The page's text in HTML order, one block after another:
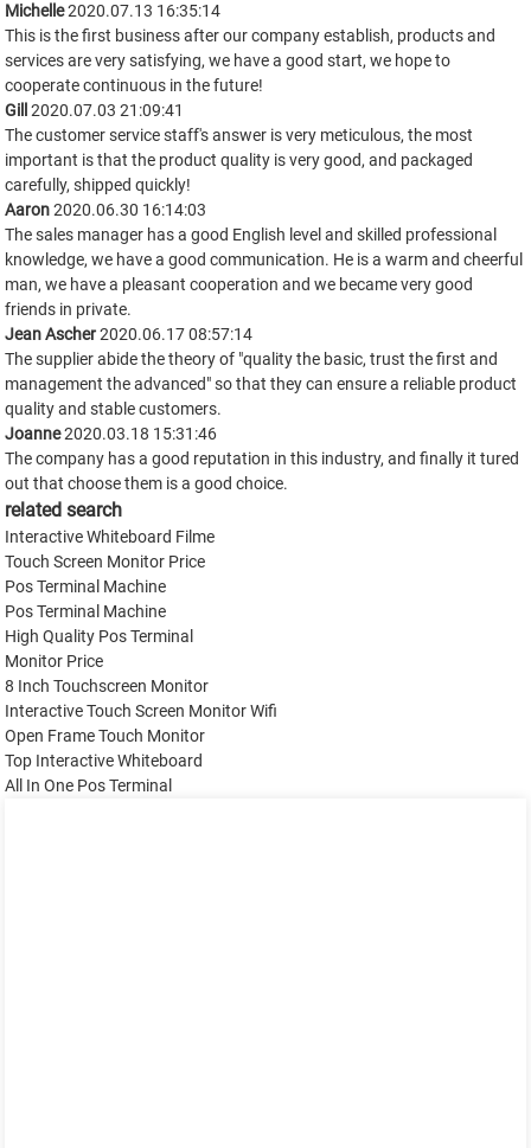
Michelle2020.07.13 16:35:14
This is the first business after our company establish, products and
services are very satisfying, we have a good start, we hope to
cooperate continuous in the future!
Gill2020.07.03 21:09:41
The customer service staff's answer is very meticulous, the most
important is that the product quality is very good, and packaged
carefully, shipped quickly!
Aaron2020.06.30 16:14:03
The sales manager has a good English level and skilled professional
knowledge, we have a good communication. He is a warm and cheerful
man, we have a pleasant cooperation and we became very good
friends in private.
Jean Ascher2020.06.17 08:57:14
The supplier abide the theory of "quality the basic, trust the first and
management the advanced" so that they can ensure a reliable product
quality and stable customers.
Joanne2020.03.18 15:31:46
The company has a good reputation in this industry, and finally it tured
out that choose them is a good choice.
related search
Interactive Whiteboard Filme
Touch Screen Monitor Price
Pos Terminal Machine
Pos Terminal Machine
High Quality Pos Terminal
Monitor Price
8 Inch Touchscreen Monitor
Interactive Touch Screen Monitor Wifi
Open Frame Touch Monitor
Top Interactive Whiteboard
All In One Pos Terminal